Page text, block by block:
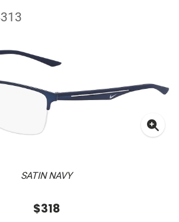
SATIN NAVY
$318